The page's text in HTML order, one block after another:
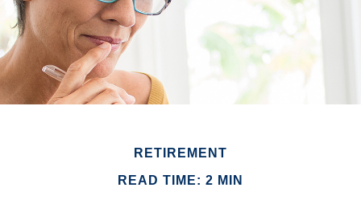
RETIREMENT
READ TIME: 2 MIN